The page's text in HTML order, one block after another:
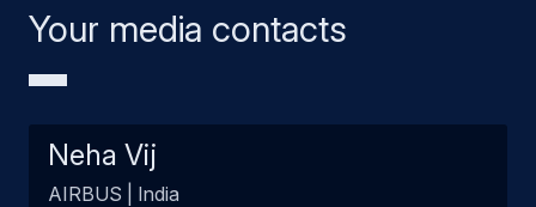
Your media contacts
Neha Vij
AIRBUS | India